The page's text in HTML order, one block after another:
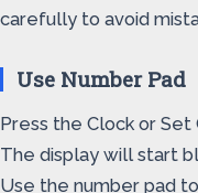
carefully to avoid
Use Number Pad
Press the Clock or
The display will start
Use the number pad